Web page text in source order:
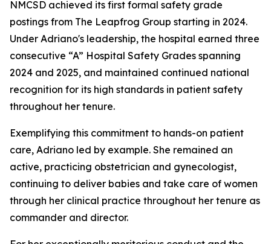
NMCSD achieved its first formal safety grade
postings from The Leapfrog Group starting in 2024.
Under Adriano's leadership, the hospital earned three
consecutive “A” Hospital Safety Grades spanning
2024 and 2025, and maintained continued national
recognition for its high standards in patient safety
throughout her tenure.
Exemplifying this commitment to hands-on patient
care, Adriano led by example. She remained an
active, practicing obstetrician and gynecologist,
continuing to deliver babies and take care of women
through her clinical practice throughout her tenure as
commander and director.